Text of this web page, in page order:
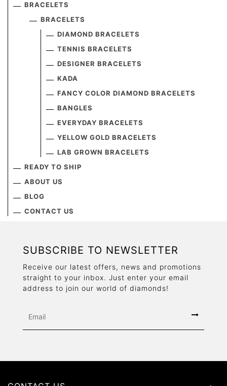
BRACELETS
BRACELETS
DIAMOND BRACELETS
TENNIS BRACELETS
DESIGNER BRACELETS
KADA
FANCY COLOR DIAMOND BRACELETS
BANGLES
EVERYDAY BRACELETS
YELLOW GOLD BRACELETS
LAB GROWN BRACELETS
READY TO SHIP
ABOUT US
BLOG
CONTACT US
SUBSCRIBE TO NEWSLETTER
Receive our latest offers, news and promotions
straight to your inbox. Just enter your email
address to join our world of diamonds!